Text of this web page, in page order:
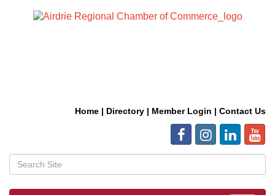
Home | Directory | Member Login | Contact Us